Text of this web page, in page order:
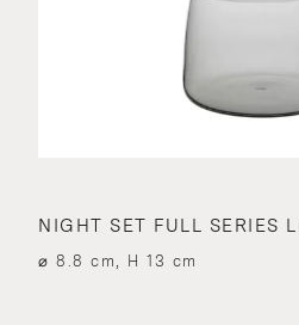
NIGHT SET FULL SERIES
⌀ 8.8 cm, H 13 cm